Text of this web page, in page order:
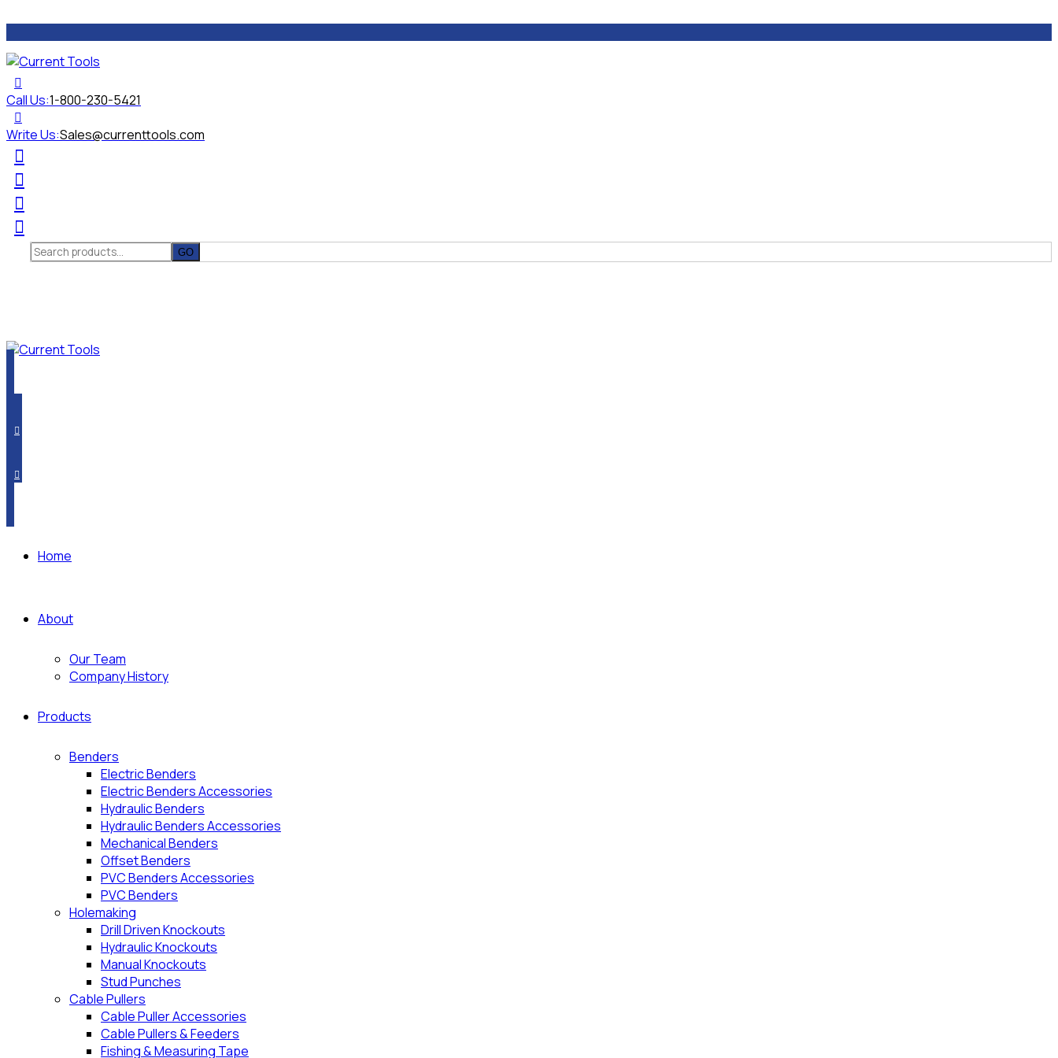
Call Us:1-800-230-5421
Write Us:Sales@currenttools.com
Search
for:
Home
About
Our Team
Company History
Products
Benders
Electric Benders
Electric Benders Accessories
Hydraulic Benders
Hydraulic Benders Accessories
Mechanical Benders
Offset Benders
PVC Benders Accessories
PVC Benders
Holemaking
Drill Driven Knockouts
Hydraulic Knockouts
Manual Knockouts
Stud Punches
Cable Pullers
Cable Puller Accessories
Cable Pullers & Feeders
Fishing & Measuring Tape